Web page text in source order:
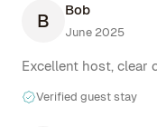
B Bob
June 2025
Excellent host, clear
Verified guest stay